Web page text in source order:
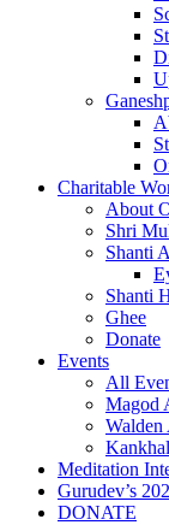
Charitable
About
Shri
Shanti
Shanti
Ghee
Donate
Events
All
Magod
Walden
Meditation
Gurudev’s
DONATE